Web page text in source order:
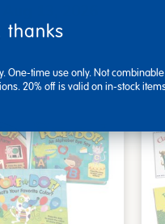
the next 20 hrs
thanks
One-time use only. Not
20% off is valid on in-stock